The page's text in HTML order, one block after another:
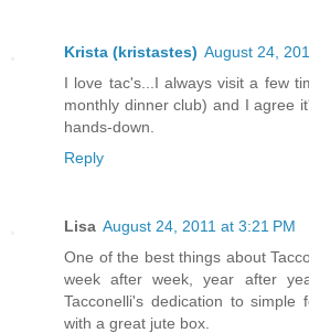
Krista (kristastes) August 24,
I love tac's...I always visit a few
monthly dinner club) and I agree
hands-down.
Reply
Lisa August 24, 2011 at 3:21 PM
One of the best things about
week after week, year after
Tacconelli's dedication to simple
with a great jute box.